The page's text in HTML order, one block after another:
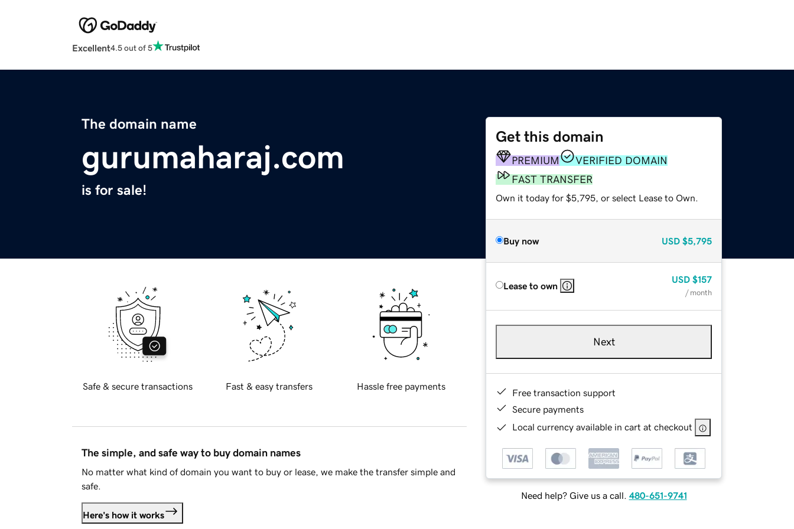
Excellent4.5 out of 5
The domain name
gurumaharaj.com
is for sale!
Get this domain
PREMIUM
VERIFIED DOMAIN
FAST TRANSFER
Own it today for $5,795, or select Lease to Own.
Buy now USD $5,795
Lease to own
USD $157
/ month
Next
Free transaction support
Secure payments
Local currency available in cart at checkout
Need help? Give us a call. 480-651-9741
Safe & secure transactions Fast & easy transfers Hassle free payments
The simple, and safe way to buy domain names
No matter what kind of domain you want to buy or lease, we make the transfer simple and
safe.
Here's how it works